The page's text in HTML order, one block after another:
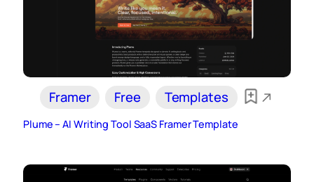
Framer Free Templates
Plume – AI Writing Tool SaaS Framer Template